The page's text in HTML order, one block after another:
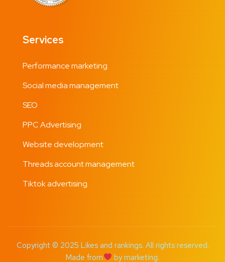
Services
Performance marketing
Social media management
SEO
PPC Advertising
Website development
Threads account management
Tiktok advertising
Copyright © 2025 Likes and rankings. All rights reserved.
Made from
by marketing.